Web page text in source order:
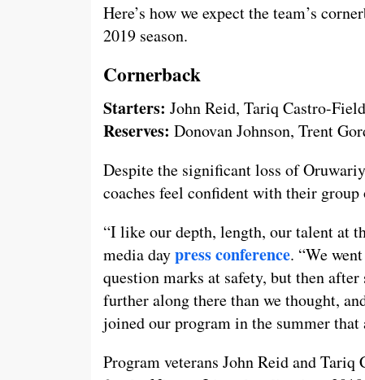
Here’s how we expect the team’s
2019 season.
Cornerback
Starters: John Reid, Tariq Castro-
Reserves: Donovan Johnson, Trent
Despite the significant loss of
coaches feel confident with their group
“I like our depth, length, our talent at
media daypress conference. “We
question marks at safety, but then
further along there than we thought,
joined our program in the summer
Program veterans John Reid and